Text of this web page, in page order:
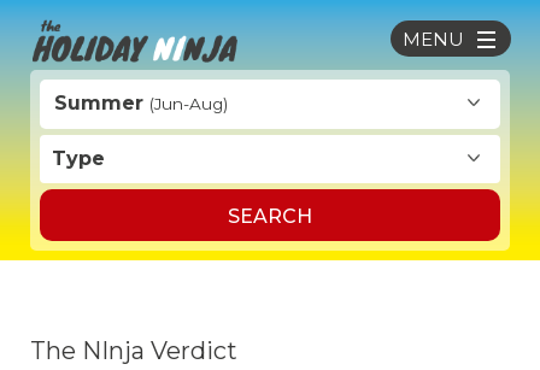
Summer (Jun-Aug)
Type
SEARCH
MENU
The NInja Verdict